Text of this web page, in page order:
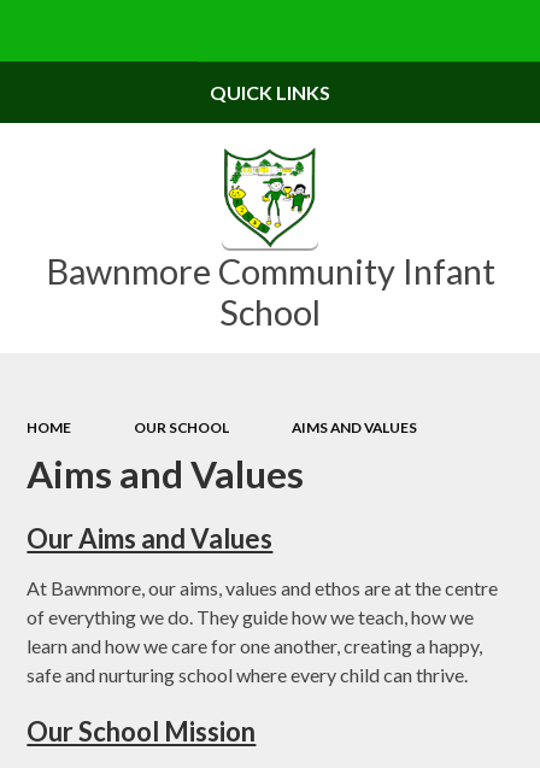
Bawnmore Community Infant
School
QUICK LINKS
HOME OUR SCHOOL AIMS AND VALUES
Aims and Values
Our Aims and Values
At Bawnmore, our aims, values and ethos are at the centre
of everything we do. They guide how we teach, how we
learn and how we care for one another, creating a happy,
safe and nurturing school where every child can thrive.
Our School Mission